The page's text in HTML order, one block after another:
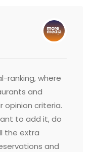
ranking, where
and
opinion criteria.
to add it, do
the extra
and